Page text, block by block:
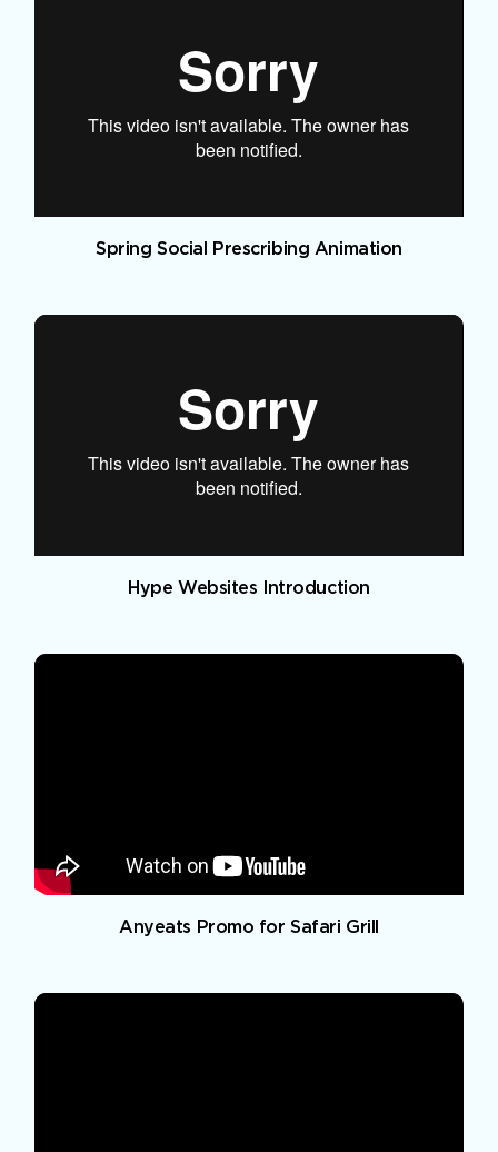
Spring Social Prescribing Animation
Hype Websites Introduction
Anyeats Promo for Safari Grill